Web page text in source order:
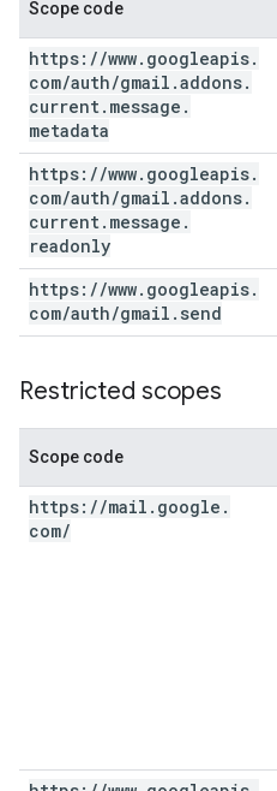
Scope code
https: //www. googleapis.
com/auth/gmail .addons.
current. message .
metadata
https: //www. googleapis.
com/auth/gmail .addons.
current. message .
readonly
https: //www. googleapis.
com/auth/gmail . send
Restricted scopes
Scope code
https: //mail . google .
com/